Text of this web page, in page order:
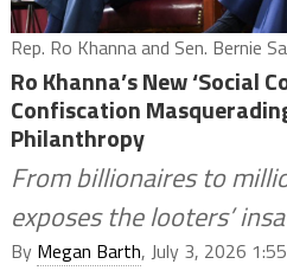
Rep. Ro Khanna and Sen. Bernie
Ro Khanna’s New ‘Social
Confiscation
Philanthropy
From billionaires to
exposes the looters’
By Megan Barth, July 3, 2026